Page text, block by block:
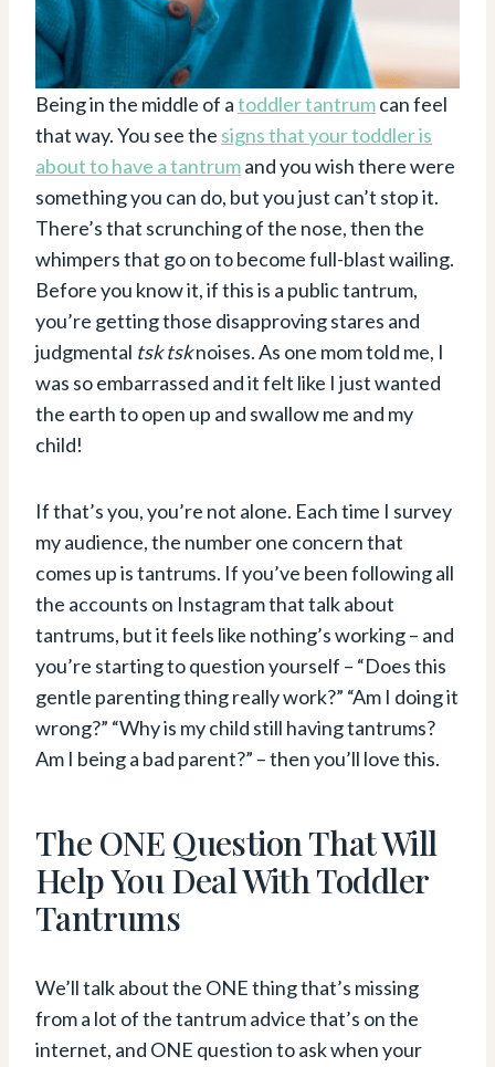
Being in the middle of atoddler tantrumcan feel
that way. You see the signs that your toddler is
about to have a tantrumand you wish there were
something you can do, but you just can’t stop it.
There’s that scrunching of the nose, then the
whimpers that go on to become full-blast wailing.
Before you know it, if this is a public tantrum,
you’re getting those disapproving stares and
judgmental tsk tsknoises. As one mom told me, I
was so embarrassed and it felt like I just wanted
the earth to open up and swallow me and my
child!
If that’s you, you’re not alone. Each time I survey
my audience, the number one concern that
comes up is tantrums. If you’ve been following all
the accounts on Instagram that talk about
tantrums, but it feels like nothing’s working – and
you’re starting to question yourself – “Does this
gentle parenting thing really work?” “Am I doing it
wrong?” “Why is my child still having tantrums?
Am I being a bad parent?” – then you’ll love this.
The ONE Question That Will
Help You Deal With Toddler
Tantrums
We’ll talk about the ONE thing that’s missing
from a lot of the tantrum advice that’s on the
internet, and ONE question to ask when your